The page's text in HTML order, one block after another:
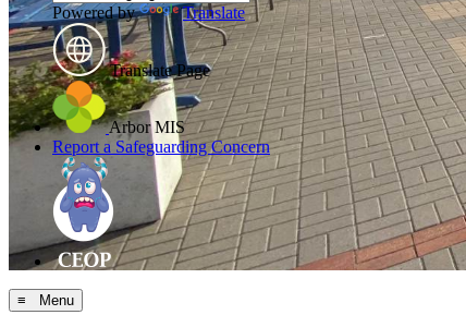
Powered by Translate
Translate Page
Arbor MIS
Report a Safeguarding Concern
≡ Menu